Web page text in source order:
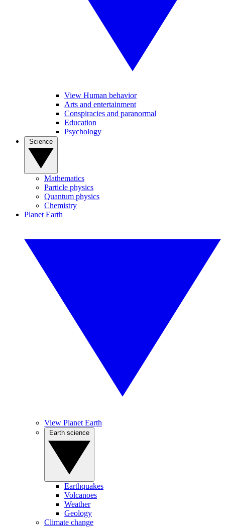
View Human behavior
Arts and entertainment
Conspiracies and paranormal
Education
Psychology
Mathematics
Particle physics
Quantum physics
Chemistry
Planet Earth
View Planet Earth
Earthquakes
Volcanoes
Weather
Geology
Climate change